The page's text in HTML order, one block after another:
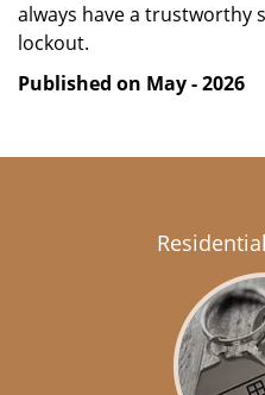
always have a trustworthy
lockout.
Published on May - 2026